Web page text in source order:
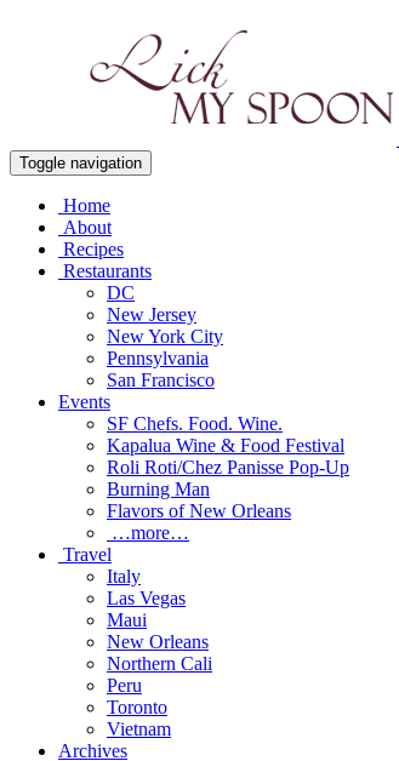
Toggle navigation
Home
About
Recipes
Restaurants
DC
New Jersey
New York City
Pennsylvania
San Francisco
Events
SF Chefs. Food. Wine.
Kapalua Wine & Food Festival
Roli Roti/Chez Panisse Pop-Up
Burning Man
Flavors of New Orleans
…more…
Travel
Italy
Las Vegas
Maui
New Orleans
Northern Cali
Peru
Toronto
Vietnam
Archives